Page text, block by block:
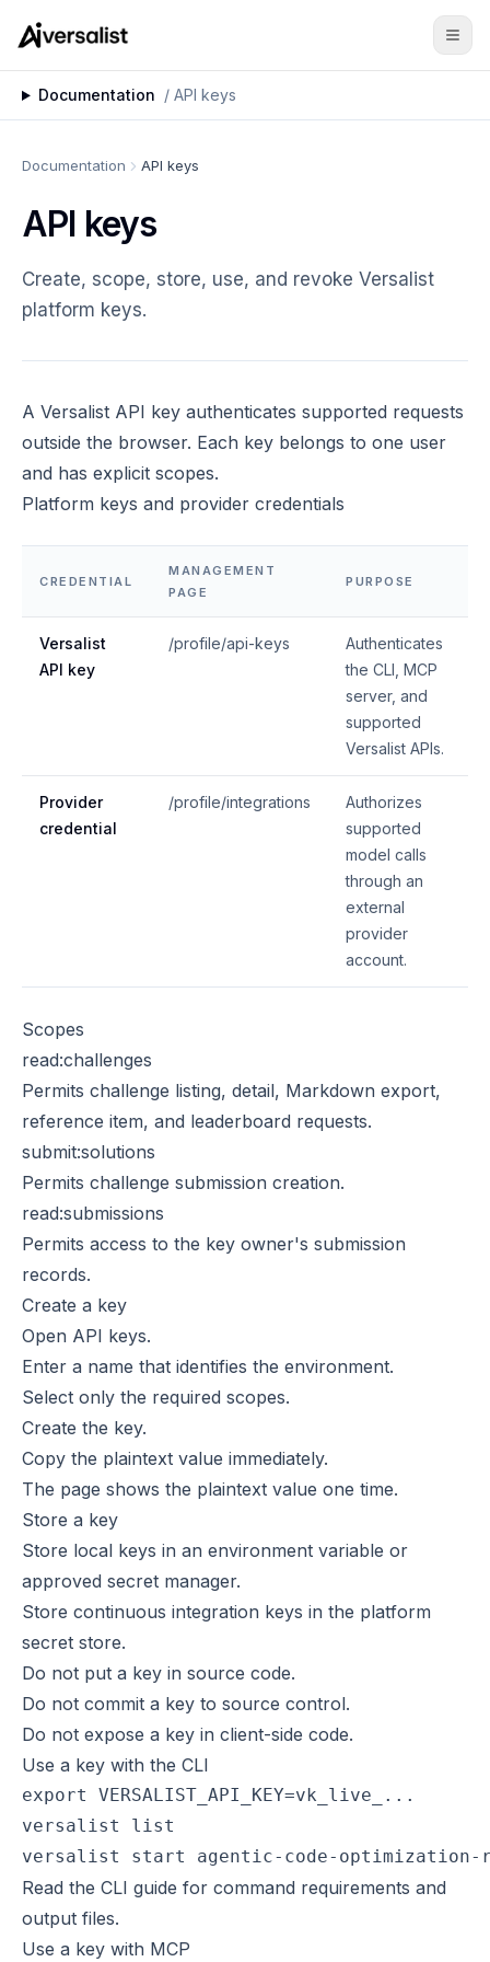
Documentation / API keys
Documentation API keys
API keys
Create, scope, store, use, and revoke Versalist
platform keys.
A Versalist API key authenticates supported requests
outside the browser. Each key belongs to one user
and has explicit scopes.
Platform keys and provider credentials
CREDENTIAL
MANAGEMENT
PAGE
PURPOSE
Versalist
API key
/profile/api-keys
Authenticates
the CLI, MCP
server, and
supported
Versalist APIs.
Provider
credential
/profile/integrations
Authorizes
supported
model calls
through an
external
provider
account.
Scopes
read:challenges
Permits challenge listing, detail, Markdown export,
reference item, and leaderboard requests.
submit:solutions
Permits challenge submission creation.
read:submissions
Permits access to the key owner's submission
records.
Create a key
Open API keys.
Enter a name that identifies the environment.
Select only the required scopes.
Create the key.
Copy the plaintext value immediately.
The page shows the plaintext value one time.
Store a key
Store local keys in an environment variable or
approved secret manager.
Store continuous integration keys in the platform
secret store.
Do not put a key in source code.
Do not commit a key to source control.
Do not expose a key in client-side code.
Use a key with the CLI
export VERSALIST_API_KEY=vk_live_...
versalist list
versalist start agentic-code-optimization-
Read the CLI guide for command requirements and
output files.
Use a key with MCP